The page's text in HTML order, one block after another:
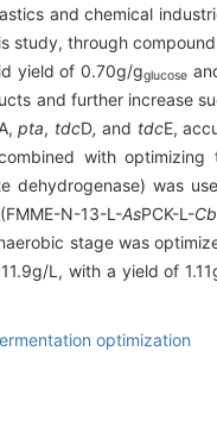
and chemical
study, through
yield of 0.70g/gglucose
and further increase
A,pta, tdcD,and tdcE,
with optimizing
dehydrogenase) was
N-13-L-AsPCK-L-Cb
stage was
L, with a yield of
optimization